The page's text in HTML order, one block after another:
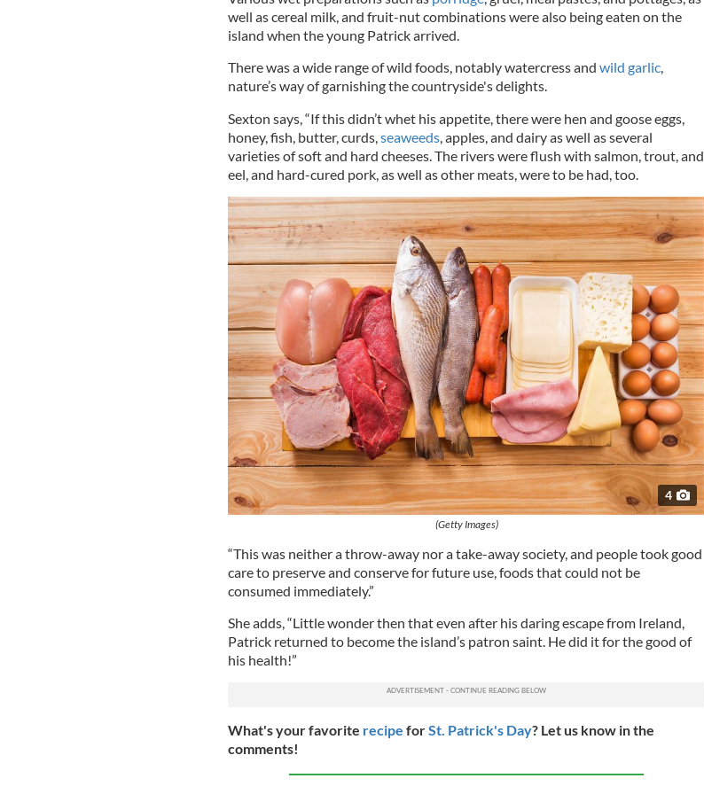
well as cereal milk, and fruit-nut combinations were also being eaten on the
island when the young Patrick arrived.
There was a wide range of wild foods, notably watercress and wild garlic,
nature’s way of garnishing the countryside's delights.
Sexton says, “If this didn’t whet his appetite, there were hen and goose eggs,
honey, fish, butter, curds,seaweeds, apples, and dairy as well as several
varieties of soft and hard cheeses. The rivers were flush with salmon, trout, and
eel, and hard-cured pork, as well as other meats, were to be had, too.
4
(Getty Images)
“This was neither a throw-away nor a take-away society, and people took good
care to preserve and conserve for future use, foods that could not be
consumed immediately.”
She adds, “Little wonder then that even after his daring escape from Ireland,
Patrick returned to become the island’s patron saint. He did it for the good of
his health!”
What's your favorite recipe forSt. Patrick's Day? Let us know in the
comments!